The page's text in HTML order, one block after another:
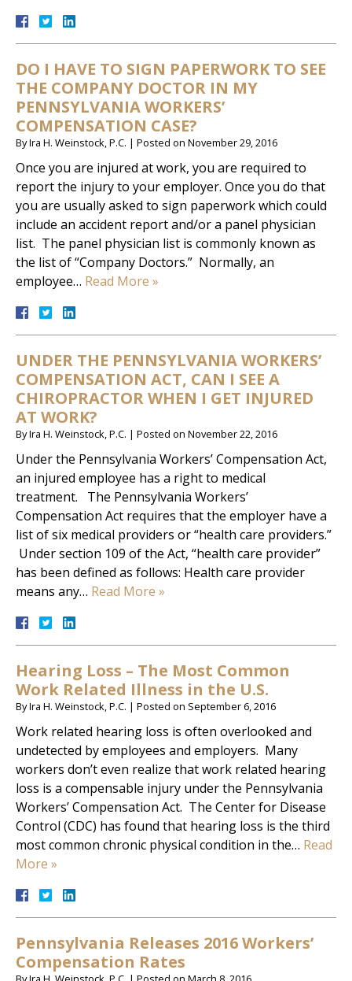
DO I HAVE TO SIGN PAPERWORK TO SEE
THE COMPANY DOCTOR IN MY
PENNSYLVANIA WORKERS’
COMPENSATION CASE?
ByIra H. Weinstock, P.C. | Posted on November 29, 2016
Once you are injured at work, you are required to
report the injury to your employer. Once you do that
you are usually asked to sign paperwork which could
include an accident report and/or a panel physician
list. The panel physician list is commonly known as
the list of “Company Doctors.” Normally, an
employee… Read More »
UNDER THE PENNSYLVANIA WORKERS’
COMPENSATION ACT, CAN I SEE A
CHIROPRACTOR WHEN I GET INJURED
AT WORK?
ByIra H. Weinstock, P.C. | Posted on November 22, 2016
Under the Pennsylvania Workers’ Compensation Act,
an injured employee has a right to medical
treatment. The Pennsylvania Workers’
Compensation Act requires that the employer have a
list of six medical providers or “health care providers.”
Under section 109 of the Act, “health care provider”
has been defined as follows: Health care provider
means any… Read More »
Hearing Loss – The Most Common
Work Related Illness in the U.S.
ByIra H. Weinstock, P.C. | Posted on September 6, 2016
Work related hearing loss is often overlooked and
undetected by employees and employers. Many
workers don’t even realize that work related hearing
loss is a compensable injury under the Pennsylvania
Workers’ Compensation Act. The Center for Disease
Control (CDC) has found that hearing loss is the third
most common chronic physical condition in the… Read
More »
Pennsylvania Releases 2016 Workers’
Compensation Rates